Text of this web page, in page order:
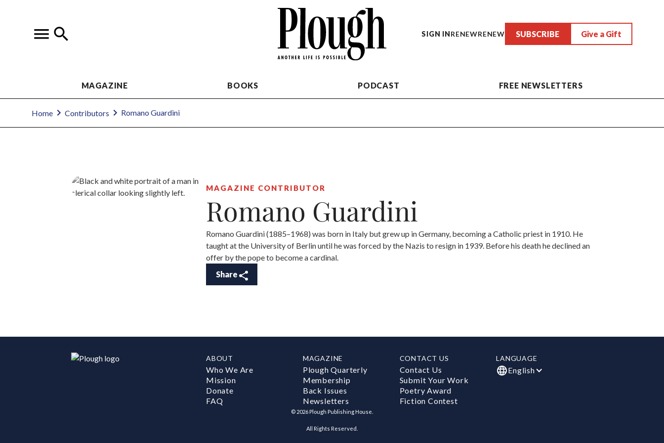
SIGN INRENEWRENEW SUBSCRIBE Give a Gift
MAGAZINE BOOKS PODCAST FREE NEWSLETTERS
Home Contributors Romano Guardini
MAGAZINE CONTRIBUTOR
Romano Guardini
Romano Guardini (1885–1968) was born in Italy but grew up in Germany, becoming a Catholic priest in 1910. He
taught at the University of Berlin until he was forced by the Nazis to resign in 1939. Before his death he declined an
offer by the pope to become a cardinal.
Share
ABOUT
Who We Are
Mission
Donate
FAQ
MAGAZINE
Plough Quarterly
Membership
Back Issues
Newsletters
CONTACT US
Contact Us
Submit Your Work
Poetry Award
Fiction Contest
LANGUAGE
English
© 2026 Plough Publishing House.
All Rights Reserved.